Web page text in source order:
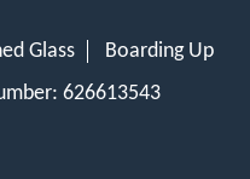
Glass
Boarding Up
626613543